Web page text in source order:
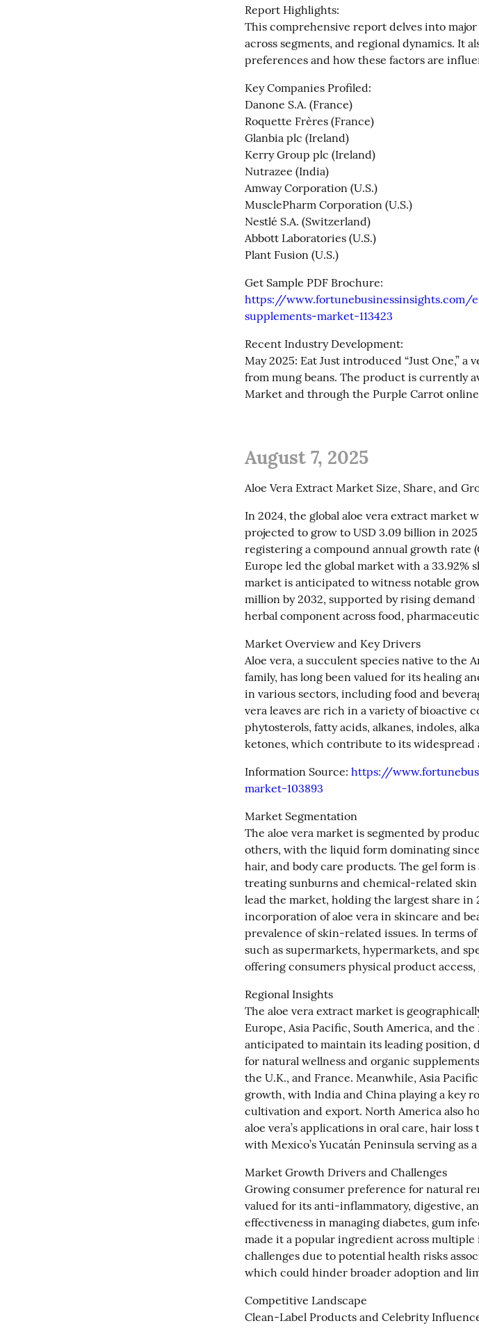
Report Highlights:
This comprehensive report delves into
across segments, and regional dynamics. It
preferences and how these factors are
Key Companies Profiled:
Danone S.A. (France)
Roquette Frères (France)
Glanbia plc (Ireland)
Kerry Group plc (Ireland)
Nutrazee (India)
Amway Corporation (U.S.)
MusclePharm Corporation (U.S.)
Nestlé S.A. (Switzerland)
Abbott Laboratories (U.S.)
Plant Fusion (U.S.)
https://
supplements-market-113423
Recent Industry Development:
May 2025: Eat Just introduced “Just One,”
from mung beans. The product is currently
Market and through the Purple Carrot
August 7, 2025
Aloe Vera Extract Market Size, Share, and
In 2024, the global aloe vera extract market
projected to grow to USD 3.09 billion in
registering a compound annual growth rate
Europe led the global market with a 33.92%
market is anticipated to witness notable
million by 2032, supported by rising demand
herbal component across food,
Market Overview and Key Drivers
Aloe vera, a succulent species native to the
family, has long been valued for its healing
in various sectors, including food and
vera leaves are rich in a variety of bioactive
phytosterols, fatty acids, alkanes, indoles,
ketones, which contribute to its widespread
Information Source: https://
market-103893
Market Segmentation
The aloe vera market is segmented by
others, with the liquid form dominating
hair, and body care products. The gel form
treating sunburns and chemical-related
lead the market, holding the largest share
incorporation of aloe vera in skincare and
prevalence of skin-related issues. In terms
such as supermarkets, hypermarkets, and
offering consumers physical product
Regional Insights
The aloe vera extract market is
Europe, Asia Pacific, South America, and
anticipated to maintain its leading position,
for natural wellness and organic
the U.K., and France. Meanwhile, Asia
growth, with India and China playing a key
cultivation and export. North America also
aloe vera’s applications in oral care, hair
with Mexico’s Yucatán Peninsula serving
Market Growth Drivers and Challenges
Growing consumer preference for natural
valued for its anti-inflammatory, digestive,
effectiveness in managing diabetes, gum
made it a popular ingredient across
challenges due to potential health risks
which could hinder broader adoption and
Competitive Landscape
Clean-Label Products and Celebrity